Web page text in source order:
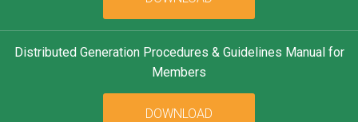
Distributed Generation Procedures & Guidelines Manual for
Members
DOWNLOAD